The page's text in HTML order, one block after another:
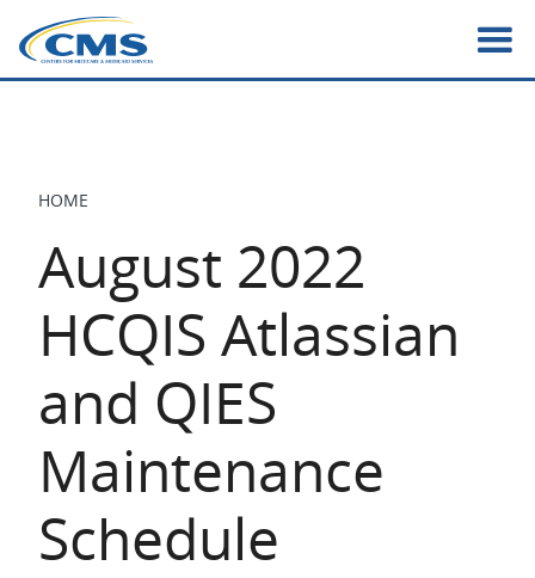
main
BREADCRUMB
HOME
August 2022
HCQIS Atlassian
and QIES
Maintenance
Schedule